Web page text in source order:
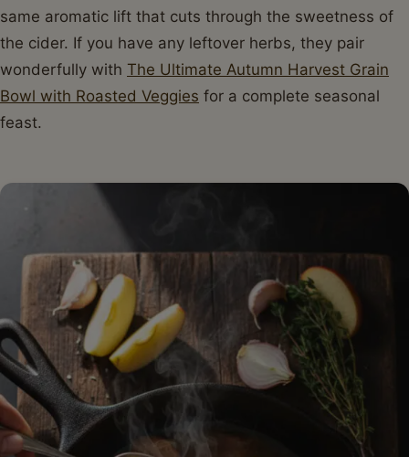
same aromatic lift that cuts through the sweetness of
the cider. If you have any leftover herbs, they pair
wonderfully with The Ultimate Autumn Harvest Grain
Bowl with Roasted Veggies for a complete seasonal
feast.